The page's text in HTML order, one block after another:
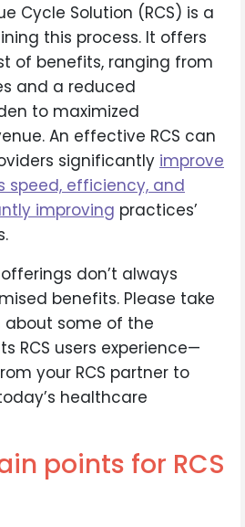
Cycle Solution (RCS) is a
this process. It offers
of benefits, ranging from
and a reduced
to maximized
An effective RCS can
significantly improve
speed, efficiency, and
improving practices’
don’t always
benefits. Please take
some of the
RCS users experience—
your RCS partner to
healthcare
points for RCS